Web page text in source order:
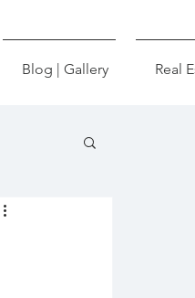
Blog | Gallery Real